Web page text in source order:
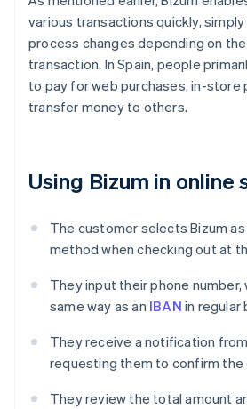
various transactions quickly,
process changes depending on
transaction. In Spain, people
to pay for web purchases, in-store
transfer money to others.
Using Bizum in online
The customer selects Bizum
method when checking out at
They input their phone number,
same way as an IBAN in regular
They receive a notification
requesting them to confirm the
They review the total amount